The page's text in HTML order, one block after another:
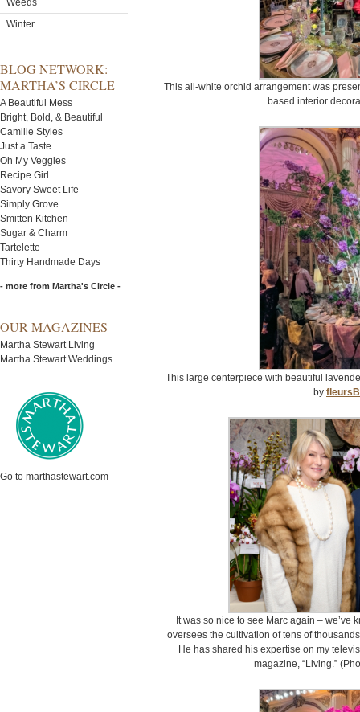
Weeds
Winter
BLOG NETWORK:
MARTHA’S CIRCLE
A Beautiful Mess
Bright, Bold, & Beautiful
Camille Styles
Just a Taste
Oh My Veggies
Recipe Girl
Savory Sweet Life
Simply Grove
Smitten Kitchen
Sugar & Charm
Tartelette
Thirty Handmade Days
- more from Martha's Circle -
OUR MAGAZINES
Martha Stewart Living
Martha Stewart Weddings
Go to marthastewart.com
This all-white orchid arrangement was
based interior
This large centerpiece with beautiful
by
It was so nice to see Marc again – we’ve
oversees the cultivation of tens of
He has shared his expertise on my
magazine, “Living.”